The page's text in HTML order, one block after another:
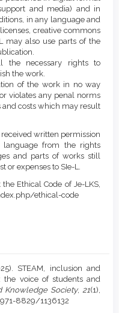
and media) and in
in any language and
creative commons
may also use parts of the
the necessary rights to
the work.
of the work in no way
violates any penal norms
and costs which may result
written permission
from the rights
and parts of works still
expenses to SIe-L.
Ethical Code of Je-LKS,
ethical-code
STEAM, inclusion and
the voice of students and
Knowledge Society, 21(1),
8829/1136132